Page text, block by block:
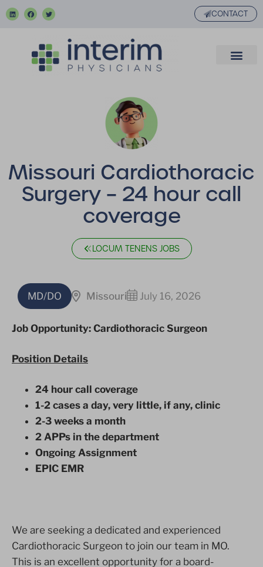
CONTACT
Missouri Cardiothoracic
Surgery – 24 hour call
coverage
LOCUM TENENS JOBS
MD/DO Missouri July 16, 2026
Job Opportunity: Cardiothoracic Surgeon
Position Details
24 hour call coverage
1-2 cases a day, very little, if any, clinic
2-3 weeks a month
2 APPs in the department
Ongoing Assignment
EPIC EMR
We are seeking a dedicated and experienced
Cardiothoracic Surgeon to join our team in MO.
This is an excellent opportunity for a board-